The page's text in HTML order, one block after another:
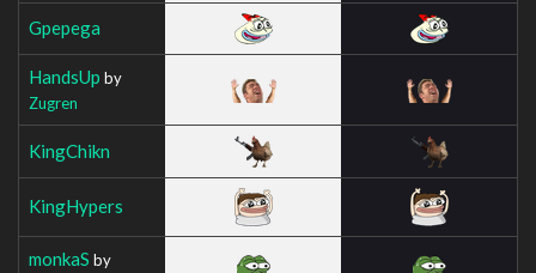
Gpepega
HandsUp by
Zugren
KingChikn
KingHypers
monkaS by